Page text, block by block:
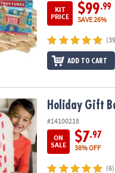
KIT
PRICE
$99.99
SAVE 26%
ADD TO CART
Holiday Gift
#14100218
ON
SALE
$7.97
38% OFF
(6)